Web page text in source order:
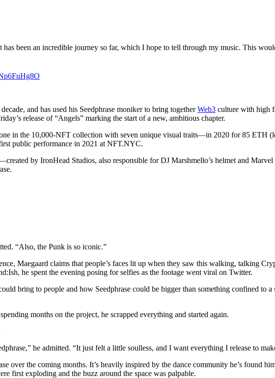
been an incredible journey so far, which I hope to tell through my music. This
and has used his Seedphrase moniker to bring togetherWeb3 culture with high
release of “Angels” marking the start of a new, ambitious chapter.
in the 10,000-NFT collection with seven unique visual traits—in 2020 for 85 ETH
public performance in 2021 at NFT.NYC.
by IronHead Studios, also responsible for DJ Marshmello’s helmet and
“Also, the Punk is so iconic.”
Maegaard claims that people’s faces lit up when they saw this walking, talking
he spent the evening posing for selfies as the footage went viral on Twitter.
bring to people and how Seedphrase could be bigger than something confined to
months on the project, he scrapped everything and started again.
he admitted. “It just felt a little soulless, and I want everything I release to
over the coming months. It’s heavily inspired by the dance community he’s found
first exploding and the buzz around the space was palpable.